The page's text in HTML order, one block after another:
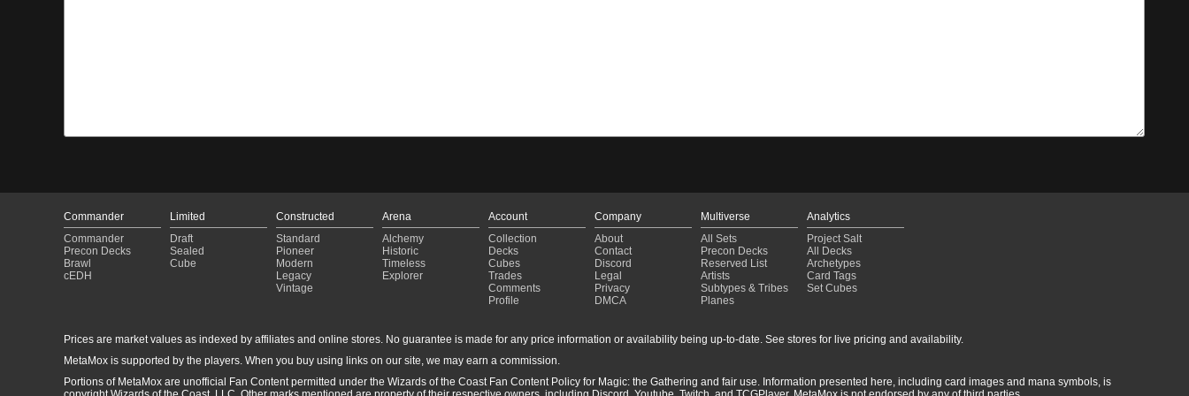
Commander
Commander
Precon Decks
Brawl
cEDH
Limited
Draft
Sealed
Cube
Constructed
Standard
Pioneer
Modern
Legacy
Vintage
Arena
Alchemy
Historic
Timeless
Explorer
Account
Collection
Decks
Cubes
Trades
Comments
Profile
Company
About
Contact
Discord
Legal
Privacy
DMCA
Multiverse
All Sets
Precon Decks
Reserved List
Artists
Subtypes & Tribes
Planes
Analytics
Project Salt
All Decks
Archetypes
Card Tags
Set Cubes
Prices are market values as indexed by affiliates and online stores. No guarantee is made for any price information or availability being up-to-date. See stores for live pricing and availability.
MetaMox is supported by the players. When you buy using links on our site, we may earn a commission.
Portions of MetaMox are unofficial Fan Content permitted under the Wizards of the Coast Fan Content Policy for Magic: the Gathering and fair use. Information presented here, including card images and mana symbols, is